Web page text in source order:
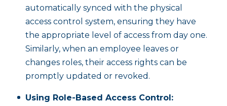
automatically synced with the physical
access control system, ensuring they have
the appropriate level of access from day one.
Similarly, when an employee leaves or
changes roles, their access rights can be
promptly updated or revoked.
Using Role-Based Access Control: